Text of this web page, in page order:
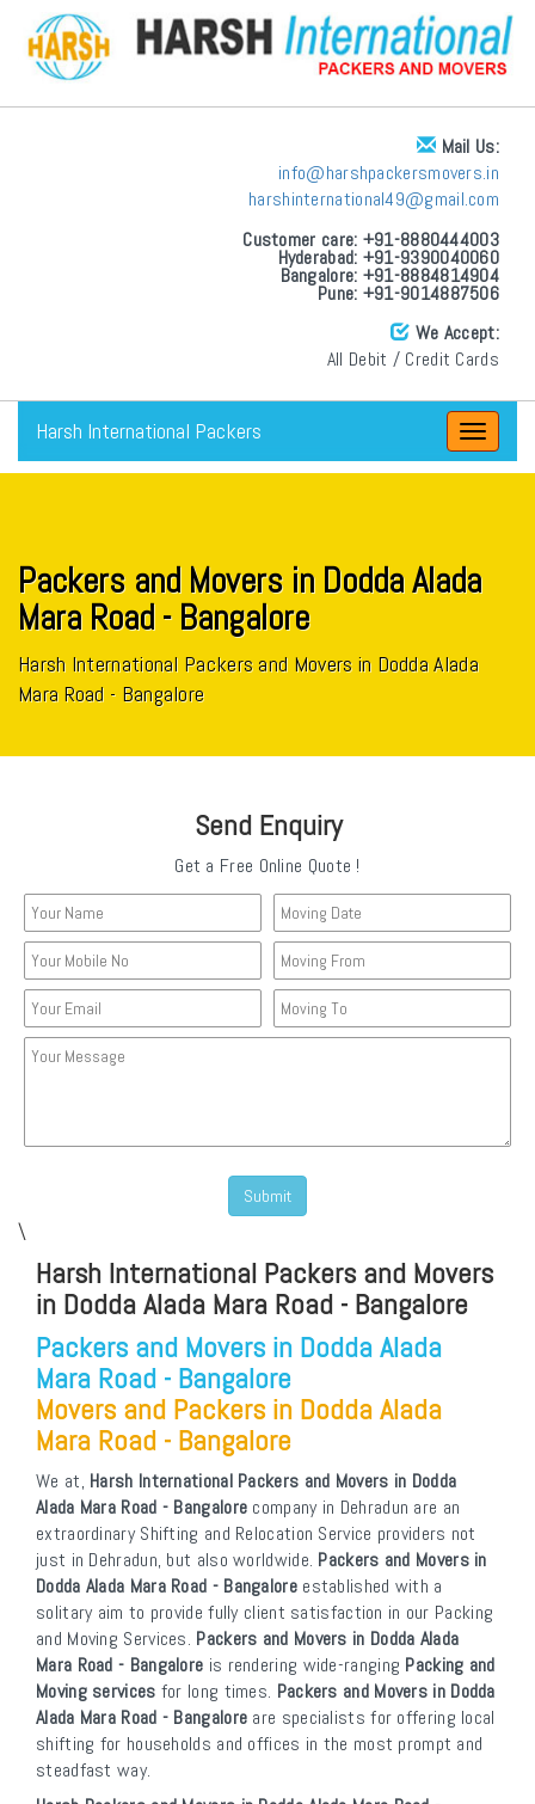
Mail Us:
info@harshpackersmovers.in
harshinternational49@gmail.com
Customer care: +91-8880444003
Hyderabad: +91-9390040060
Bangalore: +91-8884814904
Pune: +91-9014887506
We Accept:
All Debit / Credit Cards
Toggle
Harsh International Packers
Packers and Movers in Dodda Alada
Mara Road - Bangalore
Harsh International Packers and Movers in Dodda Alada
Mara Road - Bangalore
Send Enquiry
Get a Free Online Quote !
\
Harsh International Packers and Movers
in Dodda Alada Mara Road - Bangalore
Packers and Movers in Dodda Alada
Mara Road - Bangalore
Movers and Packers in Dodda Alada
Mara Road - Bangalore
We at, Harsh International Packers and Movers in Dodda
Alada Mara Road - Bangalore company in Dehradun are an
extraordinary Shifting and Relocation Service providers not
just in Dehradun, but also worldwide. Packers and Movers in
Dodda Alada Mara Road - Bangaloreestablished with a
solitary aim to provide fully client satisfaction in our Packing
and Moving Services. Packers and Movers in Dodda Alada
Mara Road - Bangalore is rendering wide-ranging Packing and
Moving services for long times. Packers and Movers in Dodda
Alada Mara Road - Bangalore are specialists for offering local
shifting for households and offices in the most prompt and
steadfast way.